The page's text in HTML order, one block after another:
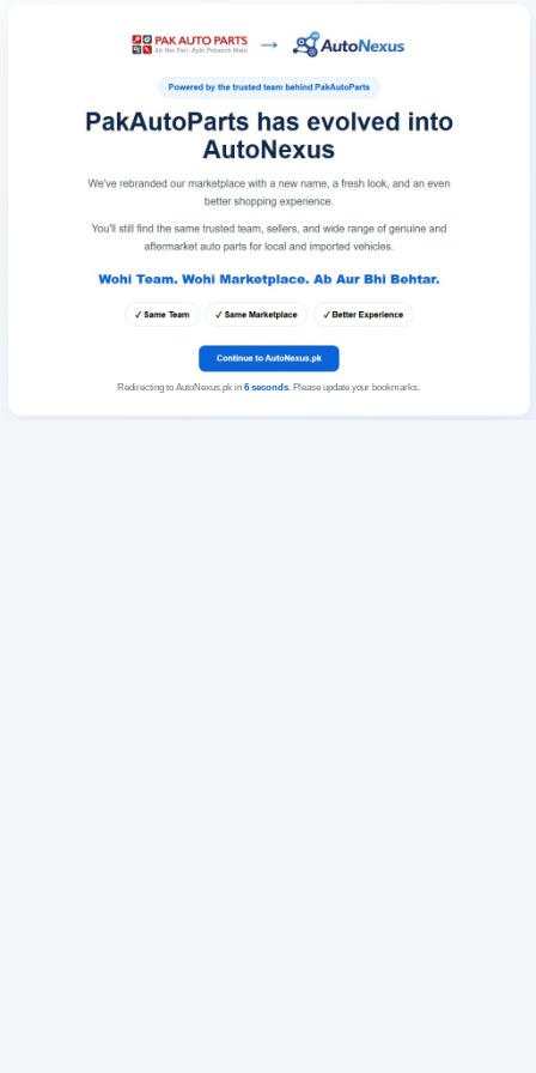
Redirecting to AutoNexus.pk in 6seconds. Please update your bookmarks.